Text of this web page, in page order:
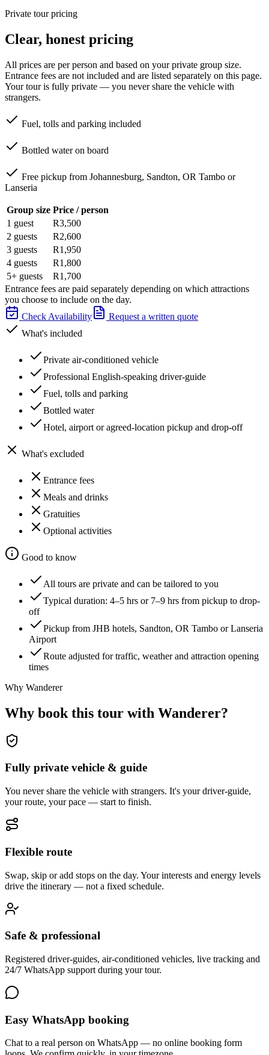
Private tour pricing
Clear, honest pricing
All prices are per person and based on your private group size.
Entrance fees are not included and are listed separately on this page.
Your tour is fully private — you never share the vehicle with
strangers.
Fuel, tolls and parking included
Bottled water on board
Free pickup from Johannesburg, Sandton, OR Tambo or
Lanseria
Group size Price / person
1 guest
R3,500
2 guests
R2,600
3 guests
R1,950
4 guests
R1,800
5+ guests
R1,700
Entrance fees are paid separately depending on which attractions
you choose to include on the day.
Check Availability
Request a written quote
What's included
Private air-conditioned vehicle
Professional English-speaking driver-guide
Fuel, tolls and parking
Bottled water
Hotel, airport or agreed-location pickup and drop-off
What's excluded
Entrance fees
Meals and drinks
Gratuities
Optional activities
Good to know
All tours are private and can be tailored to you
Typical duration: 4–5 hrs or 7–9 hrs from pickup to drop-
off
Pickup from JHB hotels, Sandton, OR Tambo or Lanseria
Airport
Route adjusted for traffic, weather and attraction opening
times
Why Wanderer
Why book this tour with Wanderer?
Fully private vehicle & guide
You never share the vehicle with strangers. It's your driver-guide,
your route, your pace — start to finish.
Flexible route
Swap, skip or add stops on the day. Your interests and energy levels
drive the itinerary — not a fixed schedule.
Safe & professional
Registered driver-guides, air-conditioned vehicles, live tracking and
24/7 WhatsApp support during your tour.
Easy WhatsApp booking
Chat to a real person on WhatsApp — no online booking form